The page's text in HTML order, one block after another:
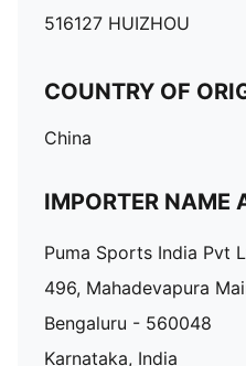
516127 HUIZHOU
COUNTRY OF
China
IMPORTER NAME
Puma Sports India Pvt
496, Mahadevapura
Bengaluru - 560048
Karnataka, India